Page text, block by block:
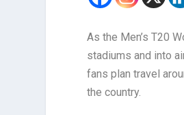
As the Men’s T20
stadiums and into
fans plan travel
the country.